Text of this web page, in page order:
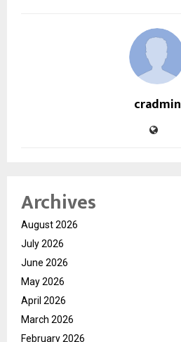
cradmin
Archives
August 2026
July 2026
June 2026
May 2026
April 2026
March 2026
February 2026